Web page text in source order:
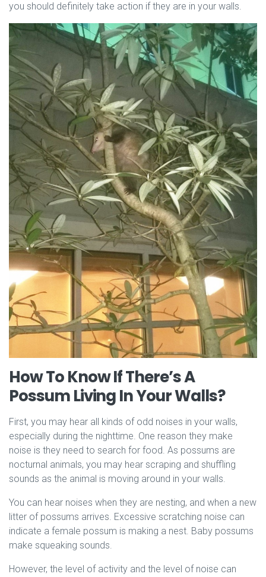
you should definitely take action if they are in your walls.
How To Know If There’s A
Possum Living In Your Walls?
First, you may hear all kinds of odd noises in your walls,
especially during the nighttime. One reason they make
noise is they need to search for food. As possums are
nocturnal animals, you may hear scraping and shuffling
sounds as the animal is moving around in your walls.
You can hear noises when they are nesting, and when a new
litter of possums arrives. Excessive scratching noise can
indicate a female possum is making a nest. Baby possums
make squeaking sounds.
However, the level of activity and the level of noise can